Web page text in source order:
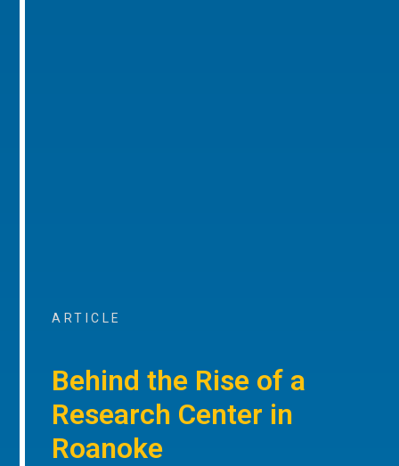
ARTICLE
Behind the Rise of a
Research Center in
Roanoke